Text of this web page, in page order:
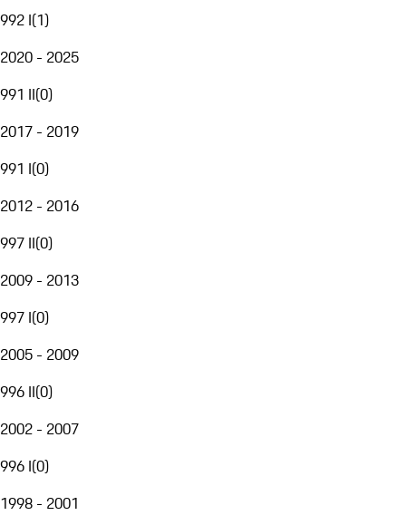
992 I(1)
2020 - 2025
991 II(0)
2017 - 2019
991 I(0)
2012 - 2016
997 II(0)
2009 - 2013
997 I(0)
2005 - 2009
996 II(0)
2002 - 2007
996 I(0)
1998 - 2001